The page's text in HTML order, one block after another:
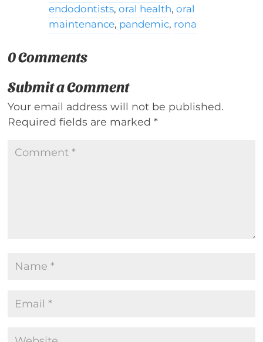
endodontists,oral health,oral
maintenance, pandemic, rona
0 Comments
Submit a Comment
Your email address will not be published.
Required fields are marked*